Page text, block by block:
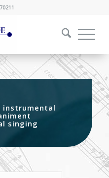
instrumental
singing